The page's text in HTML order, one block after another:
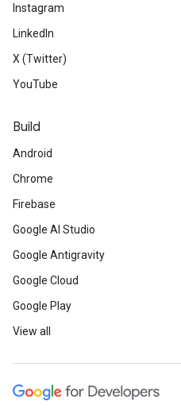
Instagram
LinkedIn
X (Twitter)
YouTube
Build
Android
Chrome
Firebase
Google AI Studio
Google Antigravity
Google Cloud
Google Play
View all